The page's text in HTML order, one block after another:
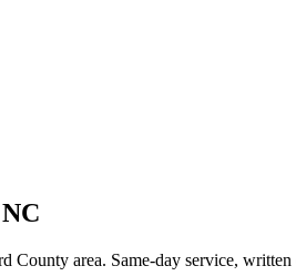
County area. Same-day service,